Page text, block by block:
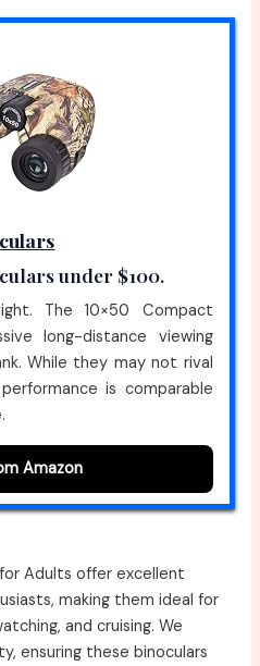
under $100.
The 10×50 Compact
long-distance viewing
While they may not rival
is comparable
Amazon
Adults offer excellent
making them ideal for
and cruising. We
ensuring these binoculars